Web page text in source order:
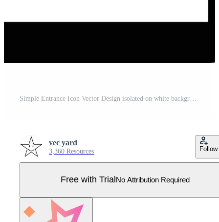
vec yard
3,360 Resources Follow
Free with Trial No Attribution Required